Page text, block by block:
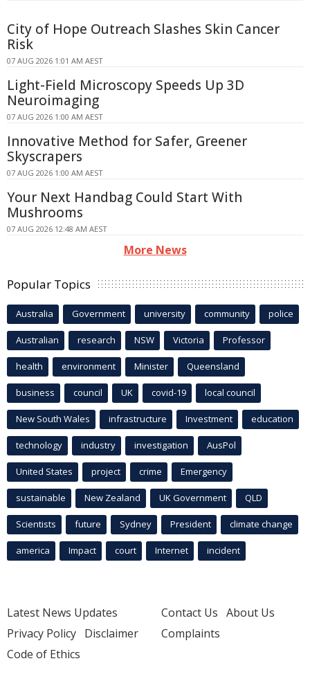
City of Hope Outreach Slashes Skin Cancer
Risk
07 AUG 2026 1:01 AM AEST
Light-Field Microscopy Speeds Up 3D
Neuroimaging
07 AUG 2026 1:00 AM AEST
Innovative Method for Safer, Greener
Skyscrapers
07 AUG 2026 1:00 AM AEST
Your Next Handbag Could Start With
Mushrooms
07 AUG 2026 12:48 AM AEST
More News
Popular Topics
Australia Government university community police
Australian research NSW Victoria Professor
health environment Minister Queensland
business council UK covid-19 local council
New South Wales infrastructure Investment education
technology industry investigation AusPol
United States project crime Emergency
sustainable New Zealand UK Government QLD
Scientists future Sydney President climate change
america Impact court Internet incident
Latest News Updates
Privacy Policy Disclaimer
Code of Ethics
Contact Us About Us
Complaints